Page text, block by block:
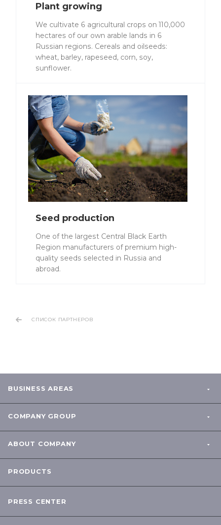
Plant growing
We cultivate 6 agricultural crops on 110,000
hectares of our own arable lands in 6
Russian regions. Cereals and oilseeds:
wheat, barley, rapeseed, corn, soy,
sunflower.
Seed production
One of the largest Central Black Earth
Region manufacturers of premium high-
quality seeds selected in Russia and
abroad.
СПИСОК ПАРТНЕРОВ
BUSINESS AREAS
COMPANY GROUP
ABOUT COMPANY
PRODUCTS
PRESS CENTER